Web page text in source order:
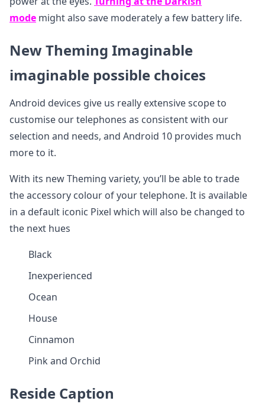
mode might also save moderately a few battery life.
New Theming Imaginable
imaginable possible choices
Android devices give us really extensive scope to
customise our telephones as consistent with our
selection and needs, and Android 10 provides much
more to it.
With its new Theming variety, you’ll be able to trade
the accessory colour of your telephone. It is available
in a default iconic Pixel which will also be changed to
the next hues
Black
Inexperienced
Ocean
House
Cinnamon
Pink and Orchid
Reside Caption